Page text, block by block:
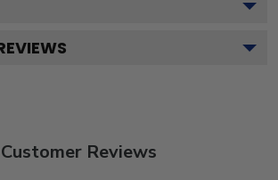
Customer Reviews